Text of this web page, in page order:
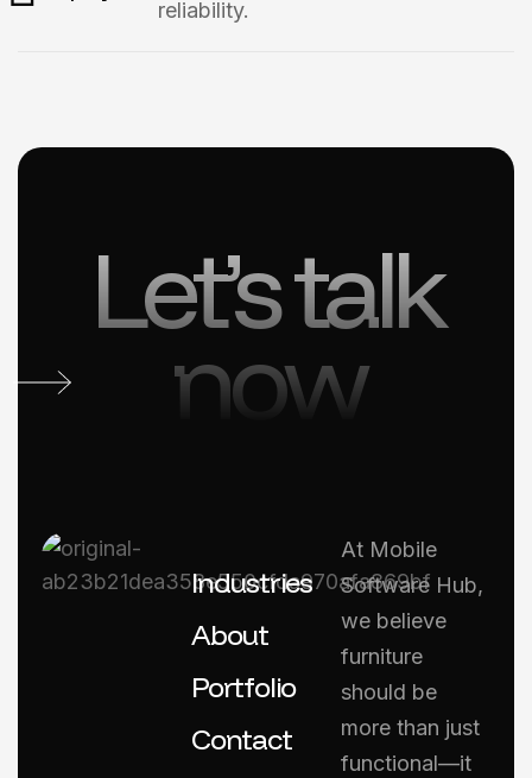
reliability.
Let’s talk
now
Industries
About
Portfolio
Contact
At Mobile
Software Hub,
we believe
furniture
should be
more than just
functional—it